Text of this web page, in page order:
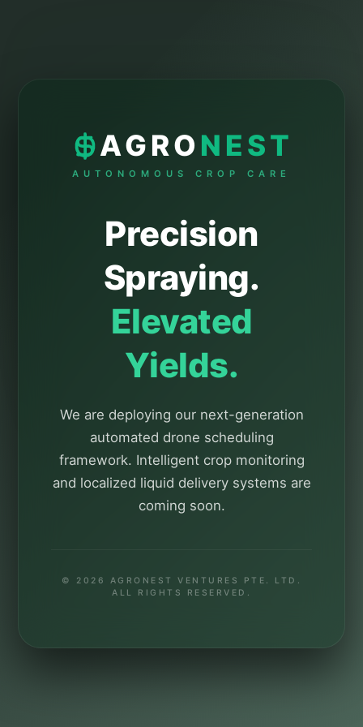
AGRO NEST
AUTONOMOUS CROP CARE
Precision
Spraying.
Elevated
Yields.
We are deploying our next-generation
automated drone scheduling
framework. Intelligent crop monitoring
and localized liquid delivery systems are
coming soon.
© 2026 AGRONEST VENTURES PTE. LTD.
ALL RIGHTS RESERVED.